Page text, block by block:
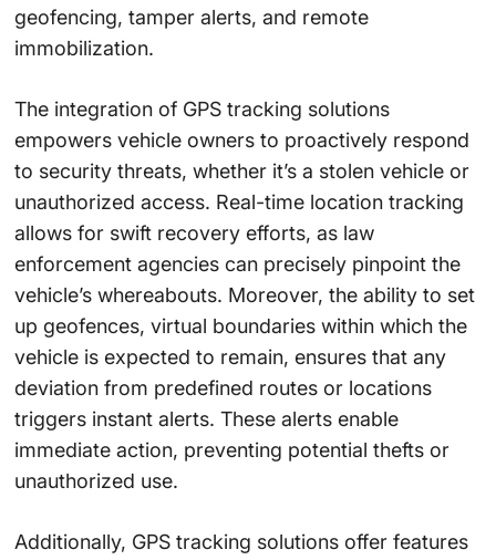
geofencing, tamper alerts, and remote
immobilization.
The integration of GPS tracking solutions
empowers vehicle owners to proactively respond
to security threats, whether it’s a stolen vehicle or
unauthorized access. Real-time location tracking
allows for swift recovery efforts, as law
enforcement agencies can precisely pinpoint the
vehicle’s whereabouts. Moreover, the ability to set
up geofences, virtual boundaries within which the
vehicle is expected to remain, ensures that any
deviation from predefined routes or locations
triggers instant alerts. These alerts enable
immediate action, preventing potential thefts or
unauthorized use.
Additionally, GPS tracking solutions offer features